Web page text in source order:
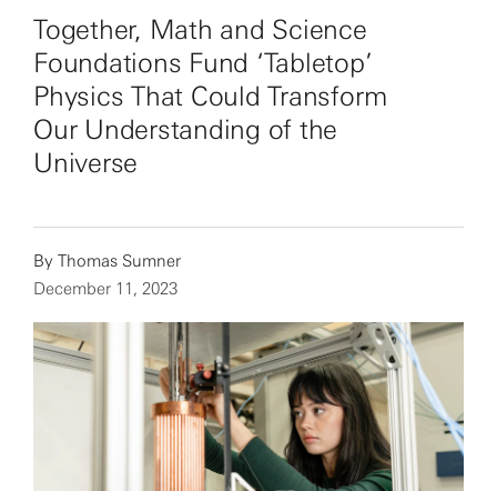
Together, Math and Science
Foundations Fund ‘Tabletop’
Physics That Could Transform
Our Understanding of the
Universe
By Thomas Sumner
December 11, 2023